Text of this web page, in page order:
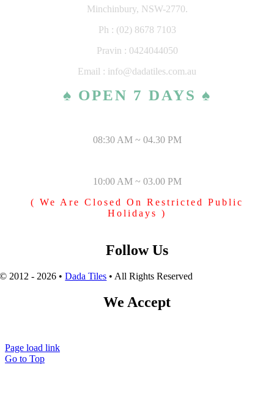
Minchinbury, NSW-2770.
Ph : (02) 8678 7103
Pravin : 0424044050
Email : info@dadatiles.com.au
♠ OPEN 7 DAYS ♠
08:30 AM ~ 04.30 PM
10:00 AM ~ 03.00 PM
( We Are Closed On Restricted Public
Holidays )
Follow Us
© 2012 - 2026 •Dada Tiles • All Rights Reserved
We Accept
Page load link
Go to Top